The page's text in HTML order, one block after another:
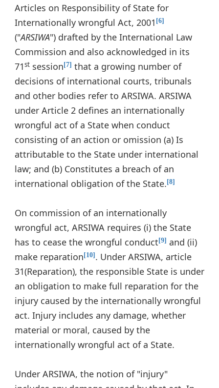
Articles on Responsibility of State for
Internationally wrongful Act, 2001 [6]
("ARSIWA") drafted by the International Law
Commission and also acknowledged in its
71st session[7] that a growing number of
decisions of international courts, tribunals
and other bodies refer to ARSIWA. ARSIWA
under Article 2 defines an internationally
wrongful act of a State when conduct
consisting of an action or omission (a) Is
attributable to the State under international
law; and (b) Constitutes a breach of an
international obligation of the State.[8]
On commission of an internationally
wrongful act, ARSIWA requires (i) the State
has to cease the wrongful conduct[9] and (ii)
make reparation[10]. Under ARSIWA, article
31(Reparation), the responsible State is under
an obligation to make full reparation for the
injury caused by the internationally wrongful
act. Injury includes any damage, whether
material or moral, caused by the
internationally wrongful act of a State.
Under ARSIWA, the notion of "injury"